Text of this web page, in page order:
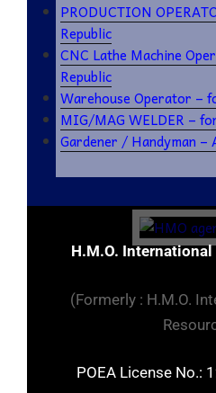
PRODUCTION
Republic
CNC Lathe Machine
Republic
Warehouse Operator –
MIG/MAG WELDER –
Gardener / Handyman –
H.M.O.
(Formerly : H.M.O.
POEA License No.: